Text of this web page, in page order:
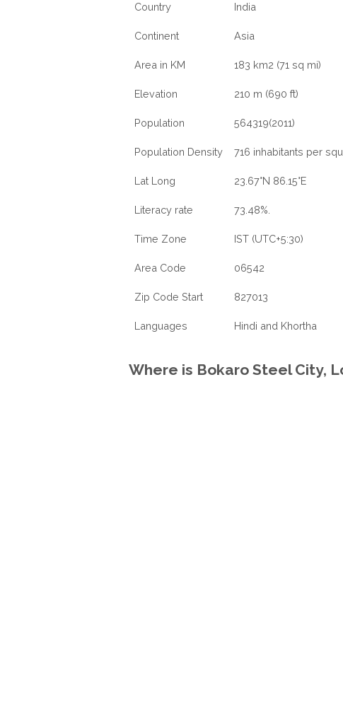
Country India
Continent Asia
Area in KM 183 km2 (71 sq mi)
Elevation 210 m (690 ft)
Population 564319(2011)
Population Density 716 inhabitants per
Lat Long 23.67°N 86.15°E
Literacy rate 73.48%.
Time Zone IST (UTC+5:30)
Area Code 06542
Zip Code Start 827013
Languages Hindi and Khortha
Where is Bokaro Steel City,